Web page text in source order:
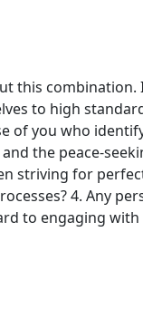
this combination.
to high
of you who
the peace-
striving for
4. Any
to engaging with